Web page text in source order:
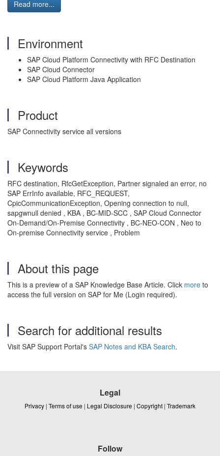
Read more...
Environment
SAP Cloud Platform Connectivity with RFC Destination
SAP Cloud Connector
SAP Cloud Platform Java Application
Product
SAP Connectivity service all versions
Keywords
RFC destination, RfcGetException, Partner signaled an error, no
SAP ErrInfo available, RFC_REQUEST,
CpicCommunicationException, Opening connection to null,
sapgwnull denied , KBA , BC-MID-SCC , SAP Cloud Connector
On-Demand/On-Premise Connectivity , BC-NEO-CON , Neo to
On-premise Connectivity service , Problem
About this page
This is a preview of a SAP Knowledge Base Article. Click more to
access the full version on SAP for Me (Login required).
Search for additional results
Visit SAP Support Portal's SAP Notes and KBA Search.
Legal
Privacy | Terms of use | Legal Disclosure | Copyright | Trademark
Follow